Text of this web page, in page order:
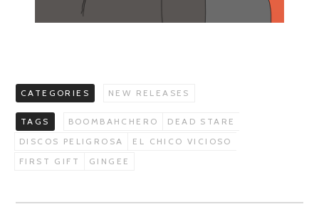
CATEGORIES NEW RELEASES
TAGS BOOMBAHCHERO
DEAD STARE
DISCOS PELIGROSA
EL CHICO VICIOSO
FIRST GIFT
GINGEE